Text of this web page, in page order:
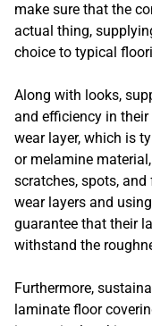
make sure that the
actual thing,
choice to typical
Along with looks,
and efficiency in
wear layer, which is
or melamine
scratches, spots,
wear layers and
guarantee that their
withstand the
Furthermore,
laminate floor